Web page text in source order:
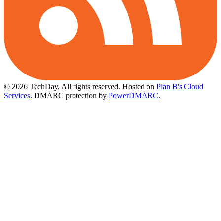
© 2026 TechDay, All rights reserved. Hosted on Plan B's Cloud
Services. DMARC protection by PowerDMARC.